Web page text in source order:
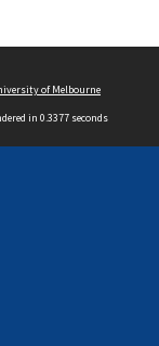
of Melbourne
in 0.3377 seconds